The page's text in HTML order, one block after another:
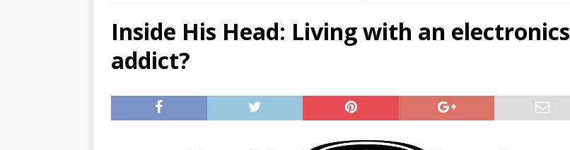
[ 07/27/2026 ]
Tips on preventing and treating tick bites
FRONT PAGE POSTS
Pet Parenting: How to cool down a dog that’s too hot
Inside His Head: Living with an electronics
addict?